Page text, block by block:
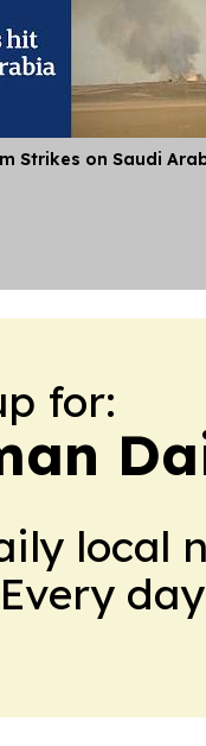
Strikes on Saudi
for:
local